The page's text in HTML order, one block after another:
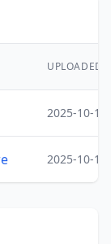
UPLOADED
2025-10-15
2025-10-15